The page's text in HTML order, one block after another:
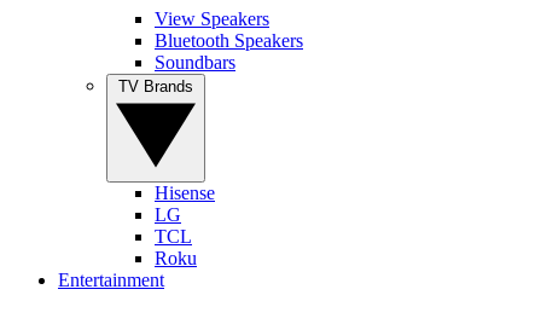
View Speakers
Bluetooth Speakers
Soundbars
Hisense
LG
TCL
Roku
Entertainment